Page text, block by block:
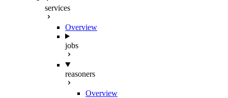
services
Overview
jobs
reasoners
Overview